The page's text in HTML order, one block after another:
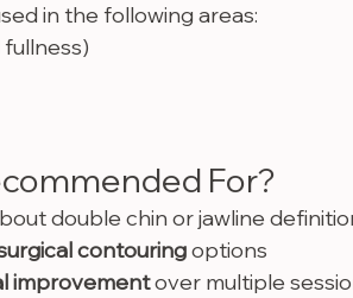
in the following areas:
For?
double chin or jawline
contouring options
improvement over multiple